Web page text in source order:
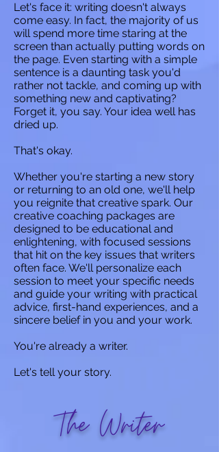
Let's face it: writing doesn't always
come easy. In fact, the majority of us
will spend more time staring at the
screen than actually putting words on
the page. Even starting with a simple
sentence is a daunting task you'd
rather not tackle, and coming up with
something new and captivating?
Forget it, you say. Your idea well has
dried up.
That's okay.
Whether you're starting a new story
or returning to an old one, we'll help
you reignite that creative spark. Our
creative coaching packages are
designed to be educational and
enlightening, with focused sessions
that hit on the key issues that writers
often face. We'll personalize each
session to meet your specific needs
and guide your writing with practical
advice, first-hand experiences, and a
sincere belief in you and your work.
You're already a writer.
Let's tell your story.
The Writer